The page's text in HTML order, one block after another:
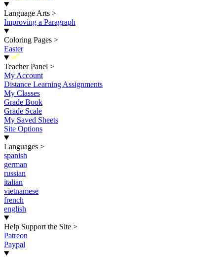
Language Arts >
Improving a Paragraph
Coloring Pages >
Easter
New
Teacher Panel >
My Account
Distance Learning Assignments
My Classes
Grade Book
Grade Scale
My Saved Sheets
Site Options
Languages >
spanish
german
russian
italian
vietnamese
french
english
Help Support the Site >
Patreon
Paypal